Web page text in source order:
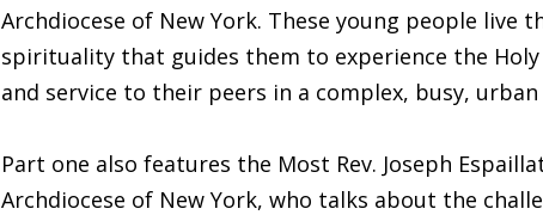
Archdiocese of New York. These young people live
spirituality that guides them to experience the
and service to their peers in a complex, busy, urban
Part one also features the Most Rev. Joseph
Archdiocese of New York, who talks about the